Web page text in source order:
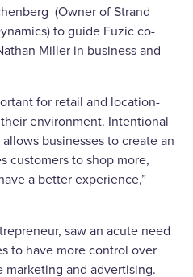
(Owner of Strand
to guide Fuzic co-
Miller in business and
for retail and location-
environment. Intentional
businesses to create an
customers to shop more,
a better experience,”
saw an acute need
to have more control over
marketing and advertising.